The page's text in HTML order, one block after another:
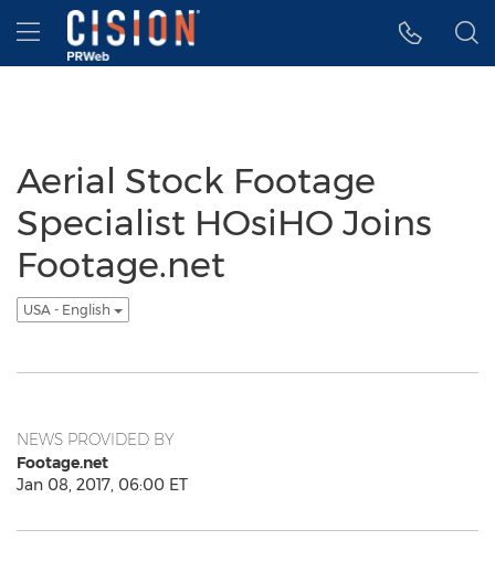
Accessibility Statement
Skip Navigation
Hamburger menu
Aerial Stock Footage
Specialist HOsiHO Joins
Footage.net
USA - English
NEWS PROVIDED BY
Footage.net
Jan 08, 2017, 06:00 ET